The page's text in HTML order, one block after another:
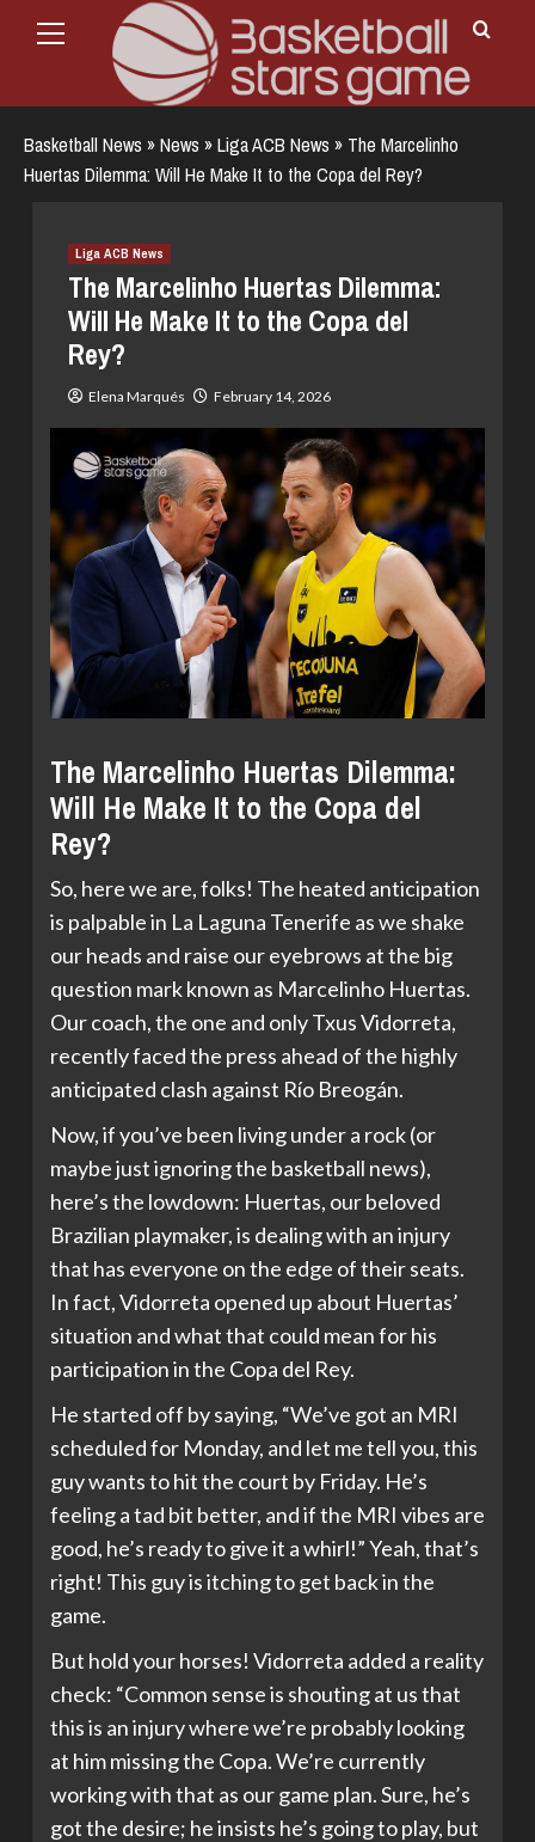
Menu
Basketball News »News »Liga ACB News » The Marcelinho
Huertas Dilemma: Will He Make It to the Copa del Rey?
Liga ACB News
The Marcelinho Huertas Dilemma:
Will He Make It to the Copa del
Rey?
Elena Marqués February 14, 2026
The Marcelinho Huertas Dilemma:
Will He Make It to the Copa del
Rey?
So, here we are, folks! The heated anticipation
is palpable in La Laguna Tenerife as we shake
our heads and raise our eyebrows at the big
question mark known as Marcelinho Huertas.
Our coach, the one and only Txus Vidorreta,
recently faced the press ahead of the highly
anticipated clash against Río Breogán.
Now, if you’ve been living under a rock (or
maybe just ignoring the basketball news),
here’s the lowdown: Huertas, our beloved
Brazilian playmaker, is dealing with an injury
that has everyone on the edge of their seats.
In fact, Vidorreta opened up about Huertas’
situation and what that could mean for his
participation in the Copa del Rey.
He started off by saying, “We’ve got an MRI
scheduled for Monday, and let me tell you, this
guy wants to hit the court by Friday. He’s
feeling a tad bit better, and if the MRI vibes are
good, he’s ready to give it a whirl!” Yeah, that’s
right! This guy is itching to get back in the
game.
But hold your horses! Vidorreta added a reality
check: “Common sense is shouting at us that
this is an injury where we’re probably looking
at him missing the Copa. We’re currently
working with that as our game plan. Sure, he’s
got the desire; he insists he’s going to play, but